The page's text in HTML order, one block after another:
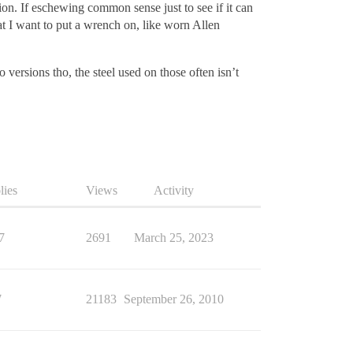
If eschewing common sense just to see if it can
I want to put a wrench on, like worn Allen
tho, the steel used on those often isn’t
Views Activity
2691 March 25, 2023
21183 September 26, 2010